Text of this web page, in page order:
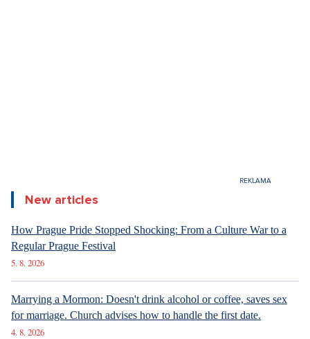
New articles
How Prague Pride Stopped Shocking: From a Culture War to a
Regular Prague Festival
5. 8. 2026
Marrying a Mormon: Doesn't drink alcohol or coffee, saves sex
for marriage. Church advises how to handle the first date.
4. 8. 2026